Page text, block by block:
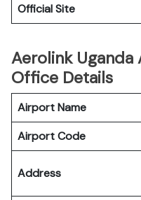
Official Site
Aerolink
Office Details
Airport Name
Airport Code
Address